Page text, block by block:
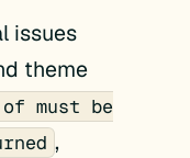
issues
theme
must be
,